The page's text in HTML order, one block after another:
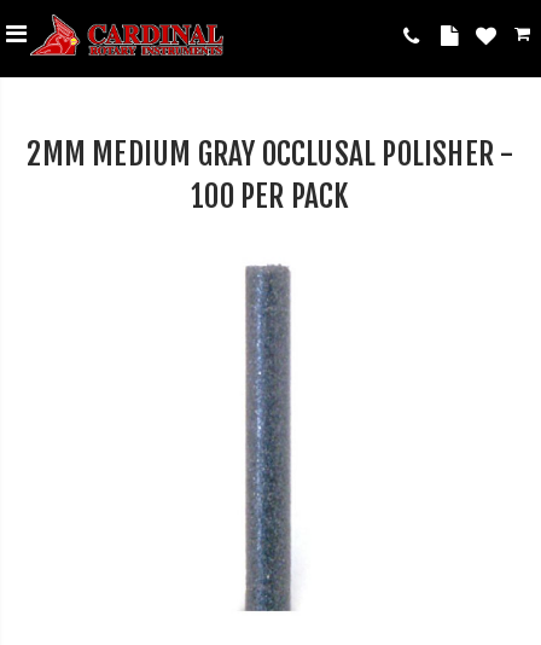
2MM MEDIUM GRAY OCCLUSAL POLISHER -
100 PER PACK